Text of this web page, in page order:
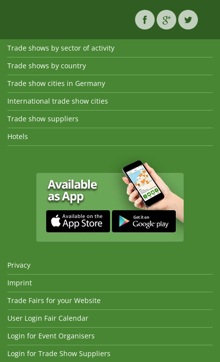
Trade shows by sector of activity
Trade shows by country
Trade show cities in Germany
International trade show cities
Trade show suppliers
Hotels
Privacy
Imprint
Trade Fairs for your Website
User Login Fair Calendar
Login for Event Organisers
Login for Trade Show Suppliers